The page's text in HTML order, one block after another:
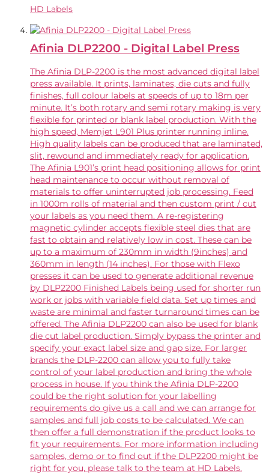
HD Labels
Afinia DLP2200 - Digital Label Press
The Afinia DLP-2200 is the most advanced digital label
press available. It prints, laminates, die cuts and fully
finishes, full colour labels at speeds of up to 18m per
minute. It’s both rotary and semi rotary making is very
flexible for printed or blank label production. With the
high speed, Memjet L901 Plus printer running inline.
High quality labels can be produced that are laminated,
slit, rewound and immediately ready for application.
The Afinia L901’s print head positioning allows for print
head maintenance to occur without removal of
materials to offer uninterrupted job processing. Feed
in 1000m rolls of material and then custom print / cut
your labels as you need them. A re-registering
magnetic cylinder accepts flexible steel dies that are
fast to obtain and relatively low in cost. These can be
up to a maximum of 230mm in width (9inches) and
360mm in length (14 inches). For those with Flexo
presses it can be used to generate additional revenue
by DLP2200 Finished Labels being used for shorter run
work or jobs with variable field data. Set up times and
waste are minimal and faster turnaround times can be
offered. The Afinia DLP2200 can also be used for blank
die cut label production. Simply bypass the printer and
specify your exact label size and gap size. For larger
brands the DLP-2200 can allow you to fully take
control of your label production and bring the whole
process in house. If you think the Afinia DLP-2200
could be the right solution for your labelling
requirements do give us a call and we can arrange for
samples and full job costs to be calculated. We can
then offer a full demonstration if the product looks to
fit your requirements. For more information including
samples, demo or to find out if the DLP2200 might be
right for you, please talk to the team at HD Labels.